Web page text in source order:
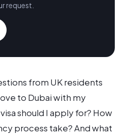
request.
from UK residents
to Dubai with my
should I apply for? How
process take? And what